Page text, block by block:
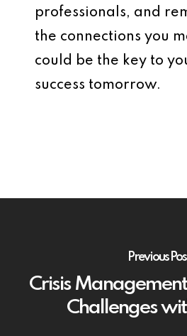
professionals, and
the connections you
could be the key to
success tomorrow.
Previous
Crisis
Challenges